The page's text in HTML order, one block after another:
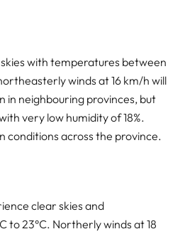
with temperatures between
winds at 16 km/h will
in neighbouring provinces, but
very low humidity of 18%.
conditions across the province.
clear skies and
to 23°C. Northerly winds at 18